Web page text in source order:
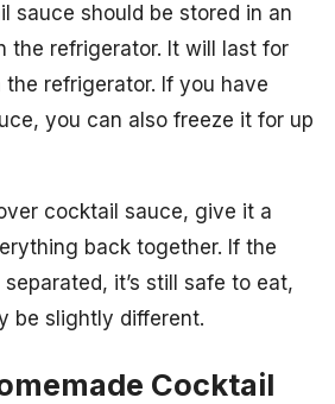
sauce should be stored in an
the refrigerator. It will last for
refrigerator. If you have
you can also freeze it for up
cocktail sauce, give it a
back together. If the
it’s still safe to eat,
be slightly different.
Cocktail